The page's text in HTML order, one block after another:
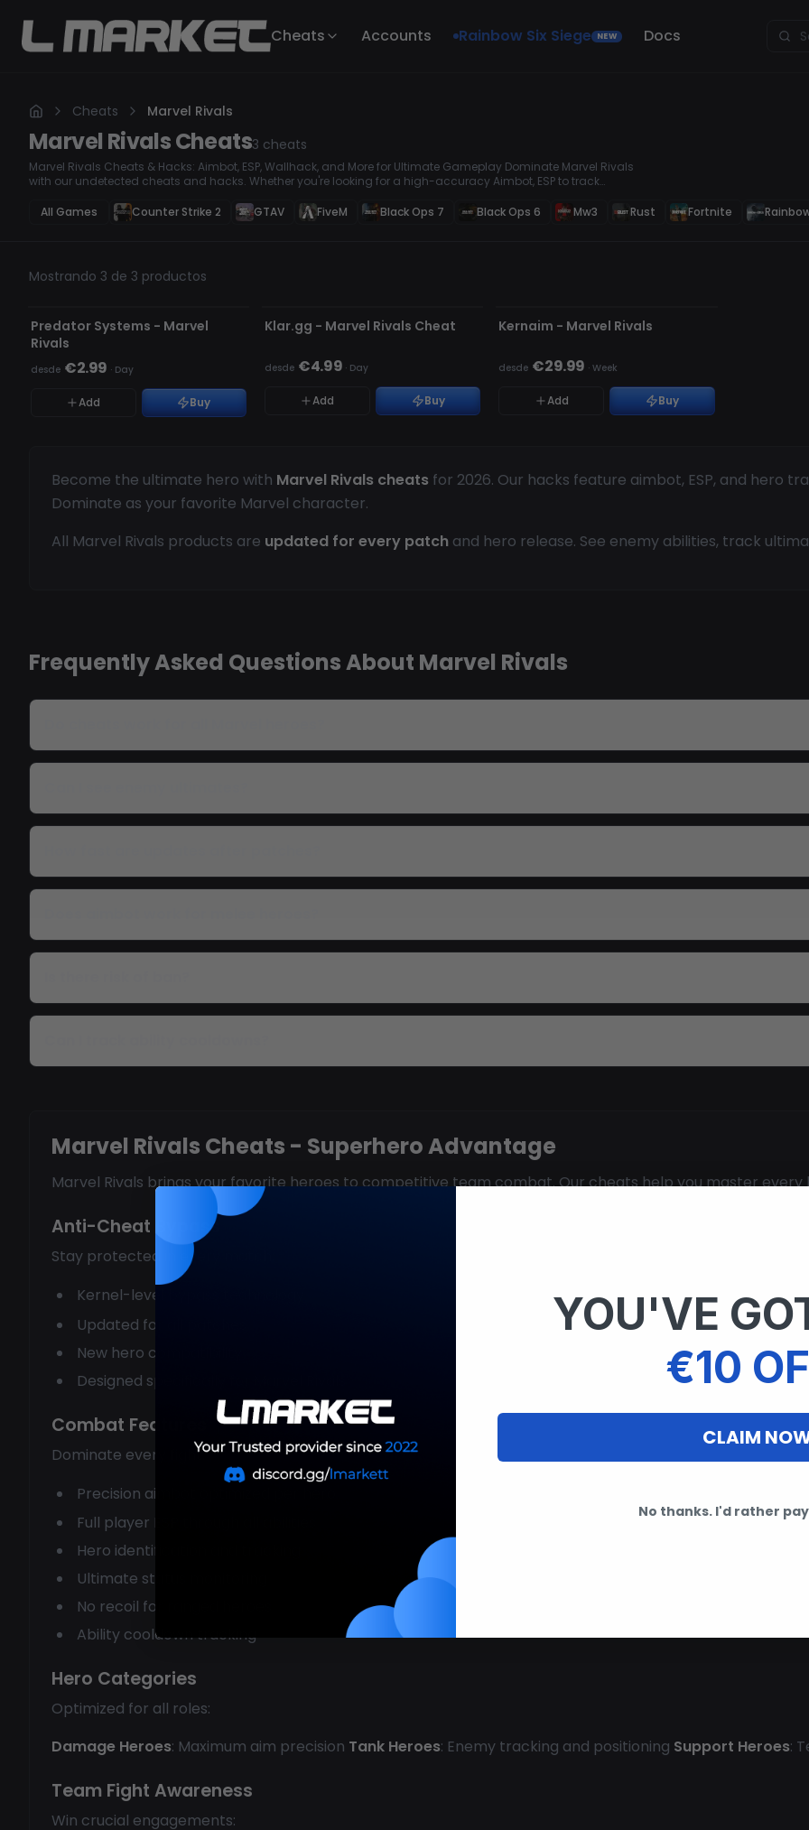
Cheats Accounts Rainbow Six Siege NEW Docs
Cheats Marvel Rivals
Marvel RivalsCheats3 cheats
Marvel Rivals Cheats & Hacks: Aimbot, ESP, Wallhack, and More for Ultimate Gameplay Dominate Marvel Rivals
with our undetected cheats and hacks. Whether you're looking for a high-accuracy Aimbot, ESP to track
Secure your wins and take control of every match. Top Marvel Rivals Cheats & Hacks for Competitive
All Games Counter Strike 2 GTAV FiveM Black Ops 7 Black Ops 6 Mw3 Rust Fortnite
Become the ultimate hero with Marvel Rivals cheats for 2026. Our hacks feature aimbot, ESP, and hero
Dominate as your favorite Marvel character.
All Marvel Rivals products are updated for every patch and hero release. See enemy abilities, track
Mostrando 3 de 3 productos
Predator Systems - Marvel
Rivals
desde €2.99 · Day
Add Buy
Klar.gg - Marvel Rivals Cheat
desde €4.99 · Day
Add Buy
Kernaim - Marvel Rivals
desde €29.99 · Week
Add Buy
Frequently Asked Questions About Marvel Rivals
Marvel Rivals Cheats - Superhero Advantage
Marvel Rivals brings your favorite heroes to competitive team combat. Our cheats help you master
Anti-Cheat Bypass
Stay protected in every match:
Kernel-level bypass technology
Updated for all patches
New hero compatibility
Designed specifically for Marvel Rivals
Combat Features
Dominate every fight:
Precision aimbot optimized per hero
Full player ESP through all abilities
Hero identification and tracking
Ultimate status monitoring
No recoil for ranged heroes
Ability cooldown tracking
Hero Categories
Optimized for all roles:
Damage Heroes: Maximum aim precision Tank Heroes: Enemy tracking and positioning Support Heroes:
Team Fight Awareness
Win crucial engagements:
YOU'VE
€10
CLAIM
No thanks. I'd rather